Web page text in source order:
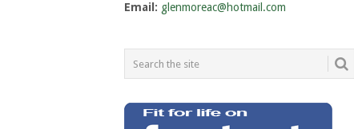
Email: glenmoreac@hotmail.com